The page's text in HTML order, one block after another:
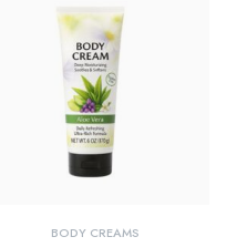
BODY CREAMS